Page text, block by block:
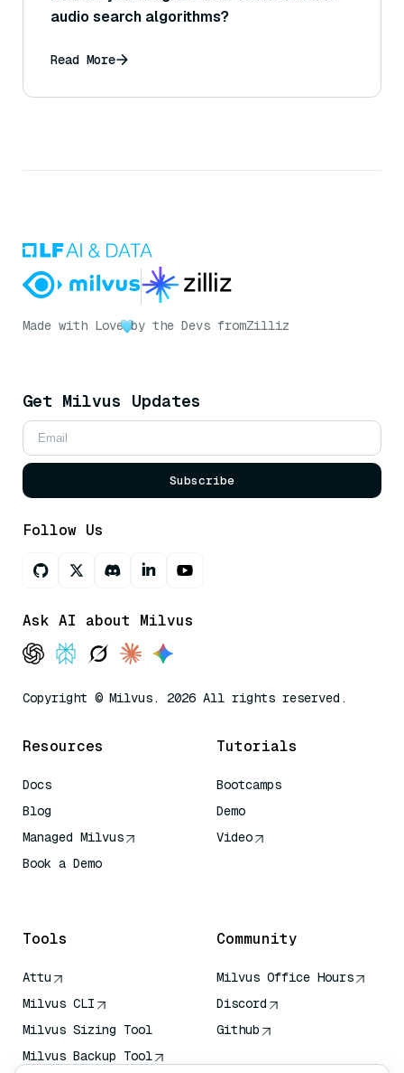
audio search algorithms?
Read More
Made with Love by the Devs fromZilliz
Get Milvus Updates
Subscribe
Follow Us
Ask AI about Milvus
Copyright © Milvus. 2026 All rights reserved.
Resources
Docs
Blog
Managed Milvus
Book a Demo
Tutorials
Bootcamps
Demo
Video
Tools
Attu
Milvus CLI
Milvus Sizing Tool
Milvus Backup Tool
Community
Milvus Office Hours
Discord
Github